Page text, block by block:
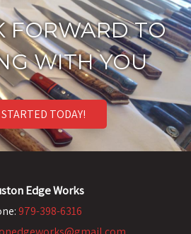
FORWARD TO
WITH YOU
TODAY!
Edge Works
979-398-6316